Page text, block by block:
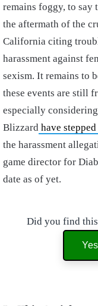
remains foggy, to
the aftermath of the
California citing
harassment against
sexism. It remains to
these events are still
especially
Blizzard have
the harassment
game director for
date as of yet.
Did you find